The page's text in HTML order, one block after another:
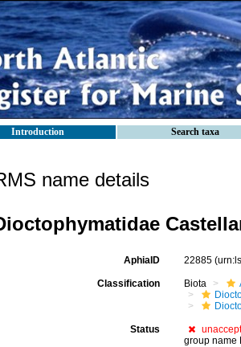
Introduction Search taxa
name details
AphiaID 22885
Classification Biota
Status
group name